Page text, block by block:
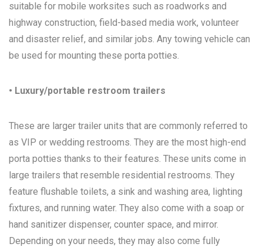
suitable for mobile worksites such as roadworks and
highway construction, field-based media work, volunteer
and disaster relief, and similar jobs. Any towing vehicle can
be used for mounting these porta potties.
• Luxury/portable restroom trailers
These are larger trailer units that are commonly referred to
as VIP or wedding restrooms. They are the most high-end
porta potties thanks to their features. These units come in
large trailers that resemble residential restrooms. They
feature flushable toilets, a sink and washing area, lighting
fixtures, and running water. They also come with a soap or
hand sanitizer dispenser, counter space, and mirror.
Depending on your needs, they may also come fully